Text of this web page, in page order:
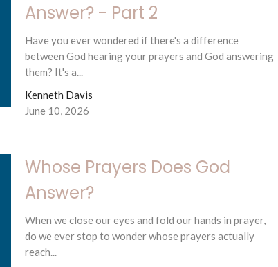
Answer? - Part 2
Have you ever wondered if there's a difference
between God hearing your prayers and God answering
them? It's a...
Kenneth Davis
June 10, 2026
Whose Prayers Does God
Answer?
When we close our eyes and fold our hands in prayer,
do we ever stop to wonder whose prayers actually
reach...